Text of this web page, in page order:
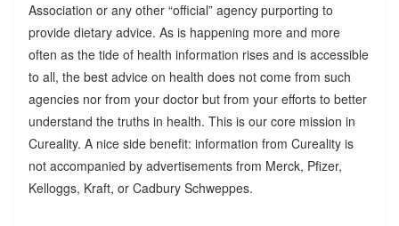
Association or any other “official” agency purporting to
provide dietary advice. As is happening more and more
often as the tide of health information rises and is accessible
to all, the best advice on health does not come from such
agencies nor from your doctor but from your efforts to better
understand the truths in health. This is our core mission in
Cureality. A nice side benefit: information from Cureality is
not accompanied by advertisements from Merck, Pfizer,
Kelloggs, Kraft, or Cadbury Schweppes.